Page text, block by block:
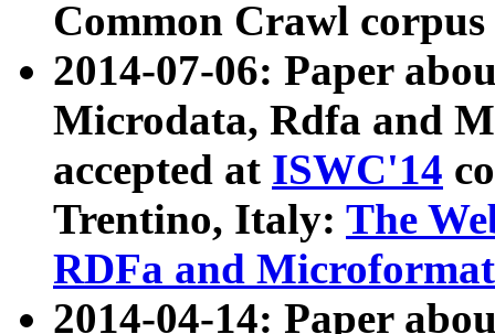
Common Crawl
2014-07-06: Paper
Microdata, Rdfa and
accepted at ISWC'14
Trentino, Italy: The
RDFa and Microformat
2014-04-14: Paper